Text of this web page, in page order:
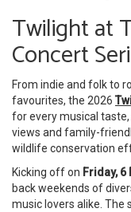
Twilight at
Concert
From indie and folk to
favourites, the 2026
for every musical
views and family-
wildlife conservation
Kicking off on Friday, 6
back weekends of
music lovers alike. The